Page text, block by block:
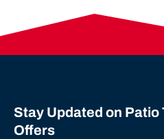
Stay Updated on Patio
Offers